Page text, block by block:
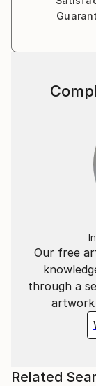
Our free
through a
artwork
Related